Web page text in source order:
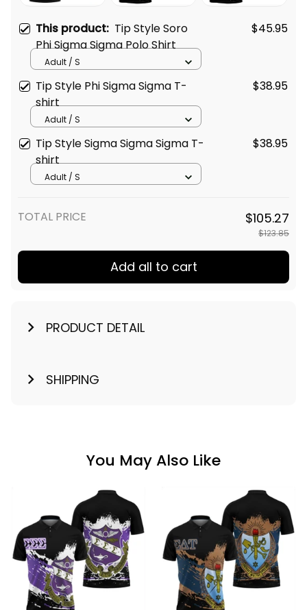
This product: Tip Style Soro
Phi Sigma Sigma Polo Shirt
$45.95
Adult / S
Tip Style Phi Sigma Sigma T-
shirt
$38.95
Adult / S
Tip Style Sigma Sigma Sigma T-
shirt
$38.95
Adult / S
TOTAL PRICE $105.27
$123.85
Add all to cart
PRODUCT DETAIL
SHIPPING
You May Also Like